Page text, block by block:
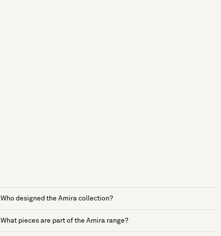
Who designed the Amira collection?
What pieces are part of the Amira range?